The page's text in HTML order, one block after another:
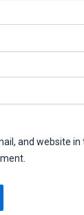
and website